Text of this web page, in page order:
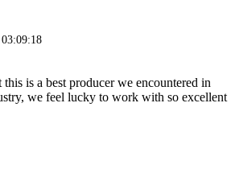
this is a best producer we encountered in
we feel lucky to work with so excellent